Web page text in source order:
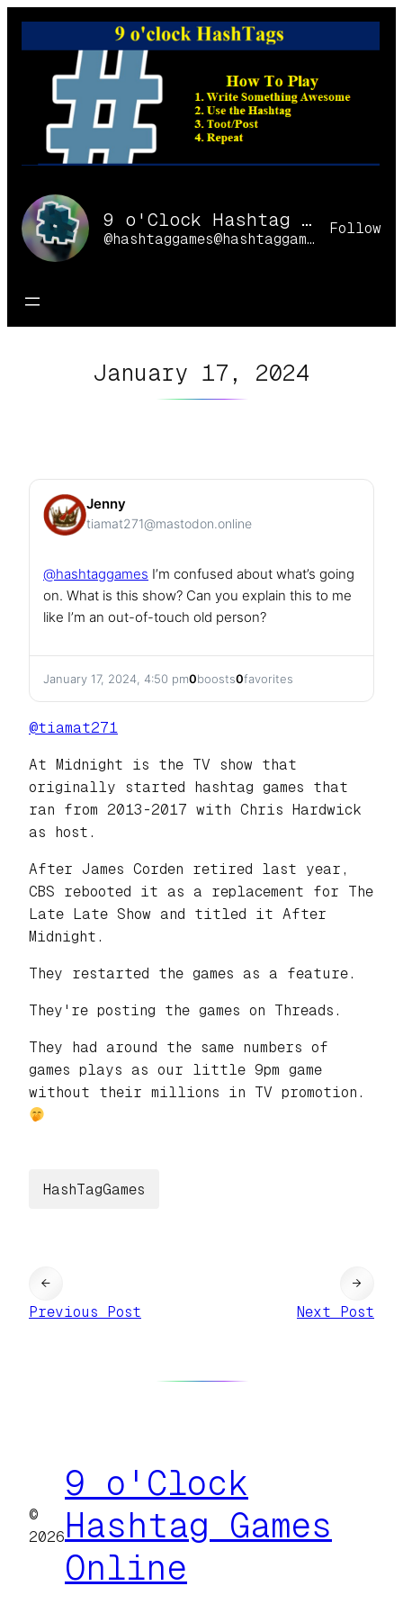
Skip
9 o'Clock Hashtag Games Online
@hashtaggames@hashtaggames.online
Follow
January 17, 2024
Jenny
tiamat271@mastodon.online
@hashtaggames I’m confused about what’s going
on. What is this show? Can you explain this to me
like I’m an out-of-touch old person?
January 17, 2024, 4:50 pm0boosts0favorites
@tiamat271
At Midnight is the TV show that
originally started hashtag games that
ran from 2013-2017 with Chris Hardwick
as host.
After James Corden retired last year,
CBS rebooted it as a replacement for The
Late Late Show and titled it After
Midnight.
They restarted the games as a feature.
They're posting the games on Threads.
They had around the same numbers of
games plays as our little 9pm game
without their millions in TV promotion.
HashTagGames
←
Previous Post
Next Post
→
©
2026
9 o'Clock
Hashtag Games
Online